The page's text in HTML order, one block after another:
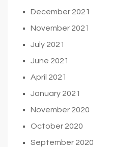
December 2021
November 2021
July 2021
June 2021
April 2021
January 2021
November 2020
October 2020
September 2020